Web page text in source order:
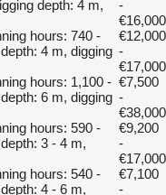
depth: 4 m,
-
€16,000
hours: 740 -
4 m, digging
€12,000
-
€17,000
hours: 1,100 -
6 m, digging
€7,500
-
€38,000
hours: 590 -
3 - 4 m,
€9,200
-
€17,000
hours: 540 -
4 - 6 m,
€7,100
-